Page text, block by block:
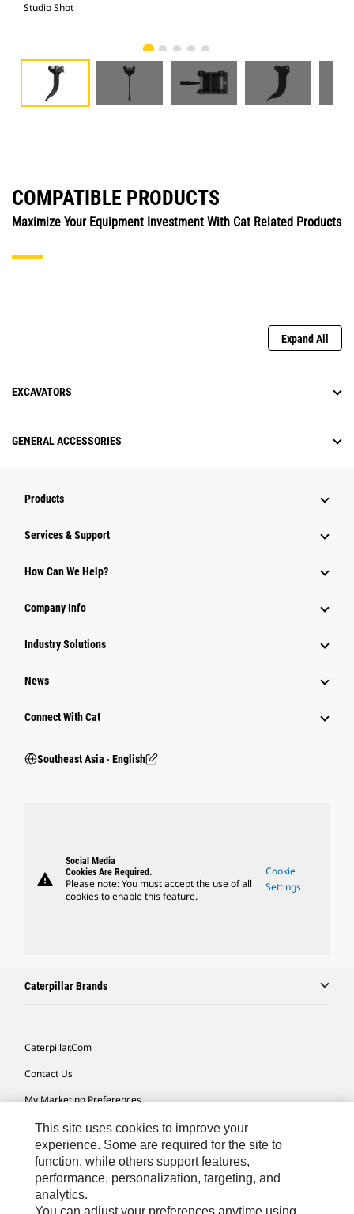
Studio Shot
COMPATIBLE PRODUCTS
Maximize Your Equipment Investment With Cat Related Products
Expand All
EXCAVATORS
GENERAL ACCESSORIES
Products
Services & Support
How Can We Help?
Company Info
Industry Solutions
News
Connect With Cat
Southeast Asia ‧ English
warning
Social Media
Cookies Are Required.
Please note: You must accept the use of all
cookies to enable this feature.
Cookie
Settings
Caterpillar Brands
Caterpillar.com
Contact Us
My Marketing Preferences
Site Map
Cookie Settings
Legal
Privacy
This site uses cookies to improve your
experience. Some are required for the site to
function, while others support features,
performance, personalization, targeting, and
analytics.
You can adjust your preferences anytime using